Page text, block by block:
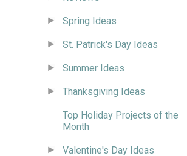
Spring Ideas
St. Patrick's Day Ideas
Summer Ideas
Thanksgiving Ideas
Top Holiday Projects of the
Month
Valentine's Day Ideas